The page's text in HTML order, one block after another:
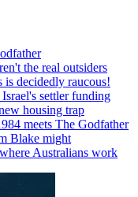
the real outsiders
decidedly raucous!
settler funding
housing trap
meets The Godfather
Blake might
Australians work